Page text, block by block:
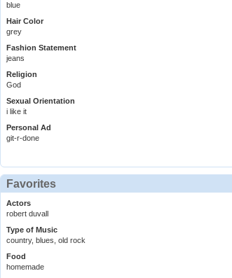
blue
Hair Color
grey
Fashion Statement
jeans
Religion
God
Sexual Orientation
i like it
Personal Ad
git-r-done
Favorites
Actors
robert duvall
Type of Music
country, blues, old rock
Food
homemade